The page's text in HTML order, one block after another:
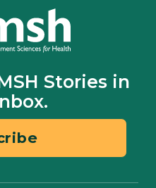
Stories in